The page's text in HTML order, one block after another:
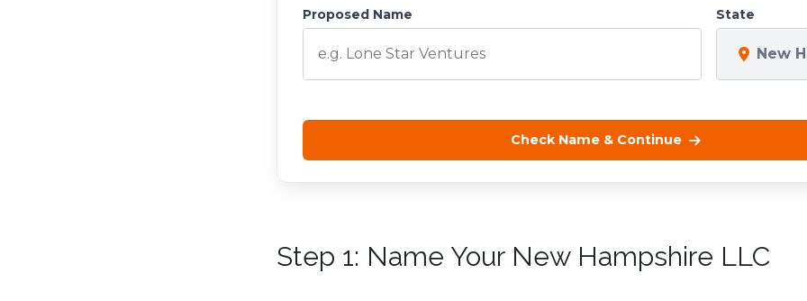
Proposed Name State
New
Check Name & Continue
Step 1: Name Your New Hampshire LLC